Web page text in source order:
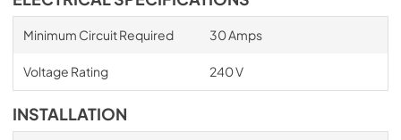
Minimum Circuit Required 30 Amps
Voltage Rating 240 V
INSTALLATION